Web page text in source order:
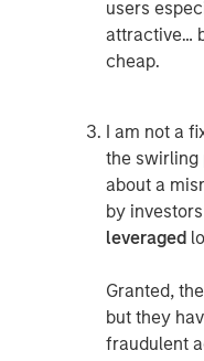
users
attractive…
cheap.
I am not a
the swirling
about a
by
leveraged
Granted,
but they
fraudulent